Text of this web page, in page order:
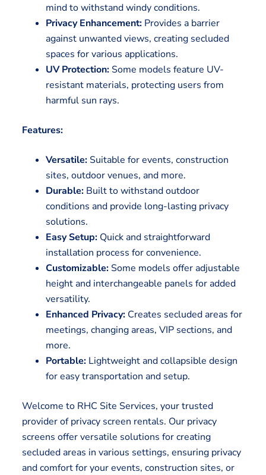
mind to withstand windy conditions.
Privacy Enhancement:Provides a barrier
against unwanted views, creating secluded
spaces for various applications.
UV Protection:Some models feature UV-
resistant materials, protecting users from
harmful sun rays.
Features:
Versatile:Suitable for events, construction
sites, outdoor venues, and more.
Durable:Built to withstand outdoor
conditions and provide long-lasting privacy
solutions.
Easy Setup:Quick and straightforward
installation process for convenience.
Customizable:Some models offer adjustable
height and interchangeable panels for added
versatility.
Enhanced Privacy:Creates secluded areas for
meetings, changing areas, VIP sections, and
more.
Portable:Lightweight and collapsible design
for easy transportation and setup.
Welcome to RHC Site Services, your trusted
provider of privacy screen rentals. Our privacy
screens offer versatile solutions for creating
secluded areas in various settings, ensuring privacy
and comfort for your events, construction sites, or